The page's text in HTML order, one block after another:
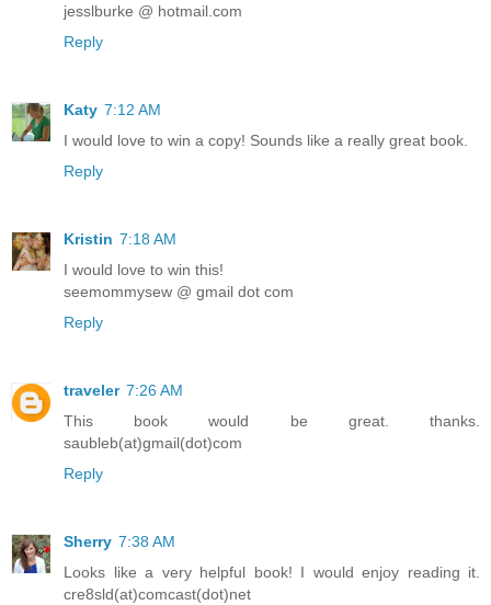
jesslburke @ hotmail.com
Reply
Katy 7:12 AM
I would love to win a copy! Sounds like a really great book.
Reply
Kristin 7:18 AM
I would love to win this!
seemommysew @ gmail dot com
Reply
traveler 7:26 AM
This book would be great. thanks.
saubleb(at)gmail(dot)com
Reply
Sherry 7:38 AM
Looks like a very helpful book! I would enjoy reading it.
cre8sld(at)comcast(dot)net